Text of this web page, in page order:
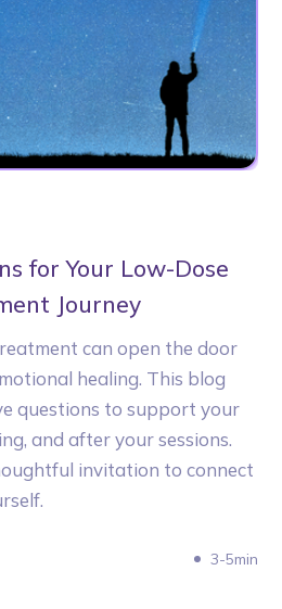
for Your Low-Dose
Journey
can open the door
healing. This blog
questions to support your
and after your sessions.
invitation to connect
3-5min